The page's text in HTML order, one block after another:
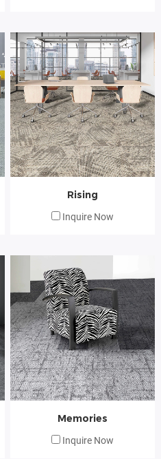
Rising
Inquire Now
Memories
Inquire Now